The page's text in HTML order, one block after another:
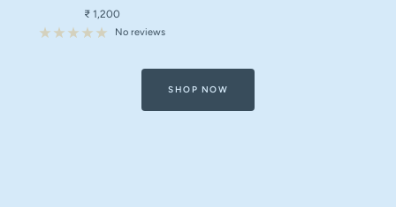
Sale
price
₹ 1,200
No reviews
SHOP NOW